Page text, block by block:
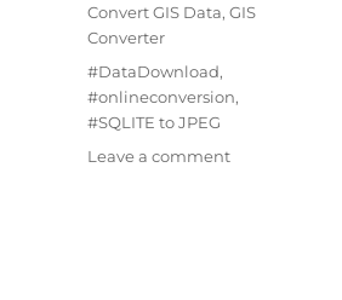
Categories
Convert GIS Data, GIS
Converter
Tags
#DataDownload,
#onlineconversion,
#SQLITE to JPEG
Leave a commenton